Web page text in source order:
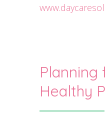
Planning
Healthy